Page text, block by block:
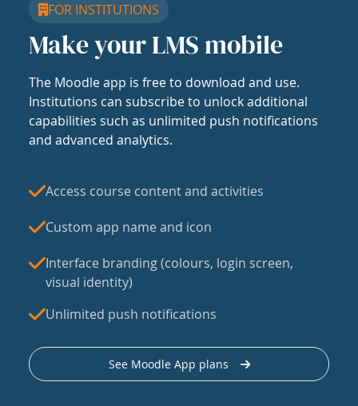
FOR INSTITUTIONS
Make your LMS mobile
The Moodle app is free to download and use.
Institutions can subscribe to unlock additional
capabilities such as unlimited push notifications
and advanced analytics.
Access course content and activities
Custom app name and icon
Interface branding (colours, login screen,
visual identity)
Unlimited push notifications
See Moodle App plans